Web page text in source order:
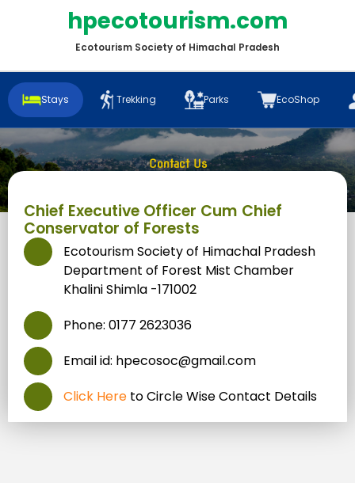
hpecotourism.com
Ecotourism Society of Himachal Pradesh
Stays Trekking Parks EcoShop
Contact Us
Chief Executive Officer Cum Chief
Conservator of Forests
Ecotourism Society of Himachal Pradesh
Department of Forest Mist Chamber
Khalini Shimla -171002
Phone: 0177 2623036
Email id: hpecosoc@gmail.com
Click Here to Circle Wise Contact Details